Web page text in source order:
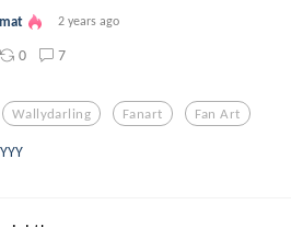
2 years ago
0 7
Wallydarling Fanart Fan Art